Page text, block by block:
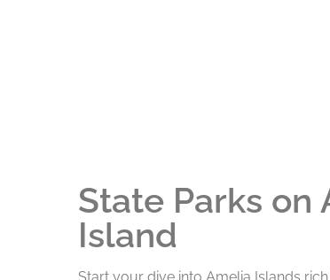
State Parks on
Island
Start your dive into Amelia Islands